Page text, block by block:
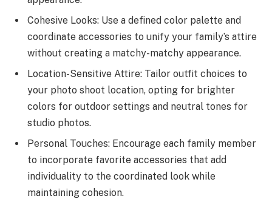
Cohesive Looks: Use a defined color palette and
coordinate accessories to unify your family’s attire
without creating a matchy-matchy appearance.
Location-Sensitive Attire: Tailor outfit choices to
your photo shoot location, opting for brighter
colors for outdoor settings and neutral tones for
studio photos.
Personal Touches: Encourage each family member
to incorporate favorite accessories that add
individuality to the coordinated look while
maintaining cohesion.